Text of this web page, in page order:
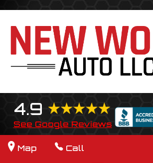
4.9
See Google Reviews
Map Call